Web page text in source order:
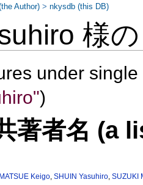
様
under
)
著者名 (a
MATSUE Keigo,SHUIN Yasuhiro,SUZUKI
Author) >nkysdb (this DB)